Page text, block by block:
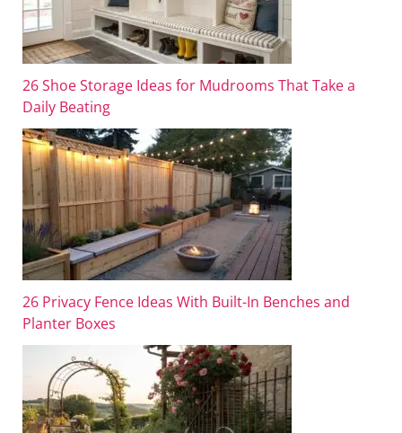
26 Shoe Storage Ideas for Mudrooms That Take a
Daily Beating
26 Privacy Fence Ideas With Built-In Benches and
Planter Boxes